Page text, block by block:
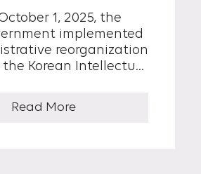
1, 2025, the
implemented
reorganization
Korean Intellectual
Property (MOIP),
under the Office of
Read More